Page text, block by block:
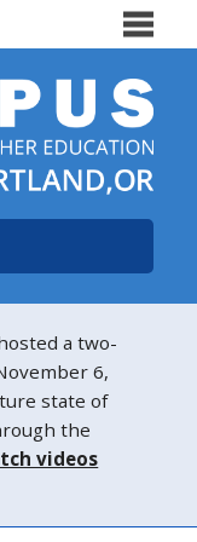
a two-
6,
state of
the
videos